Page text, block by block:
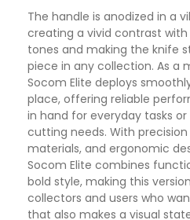
The handle is anodized in a
creating a vivid contrast
tones and making the knife
piece in any collection. As a
Socom Elite deploys
place, offering reliable
in hand for everyday tasks
cutting needs. With
materials, and ergonomic
Socom Elite combines
bold style, making this
collectors and users who
that also makes a visual